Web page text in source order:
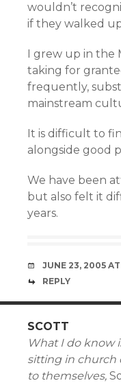
wouldn’t
if they walked
I grew up in the
taking for
frequently,
mainstream
It is difficult to
alongside good
We have been
but also felt it
years.
JUNE 23, 2005 AT
REPLY
SCOTT
What I do know
sitting in church
to themselves,